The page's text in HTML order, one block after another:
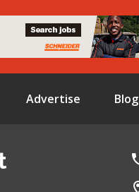
Advertise Blog